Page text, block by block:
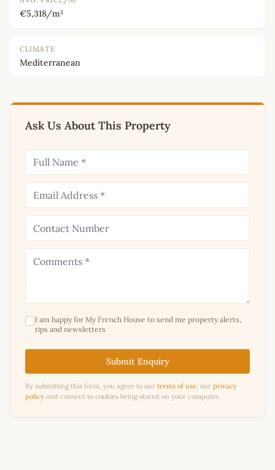
€5,318/m²
CLIMATE
Mediterranean
Ask Us About This Property
I am happy for My French House to send me property alerts,
tips and newsletters
Submit Enquiry
By submitting this form, you agree to our terms of use, our privacy
policy and consent to cookies being stored on your computer.